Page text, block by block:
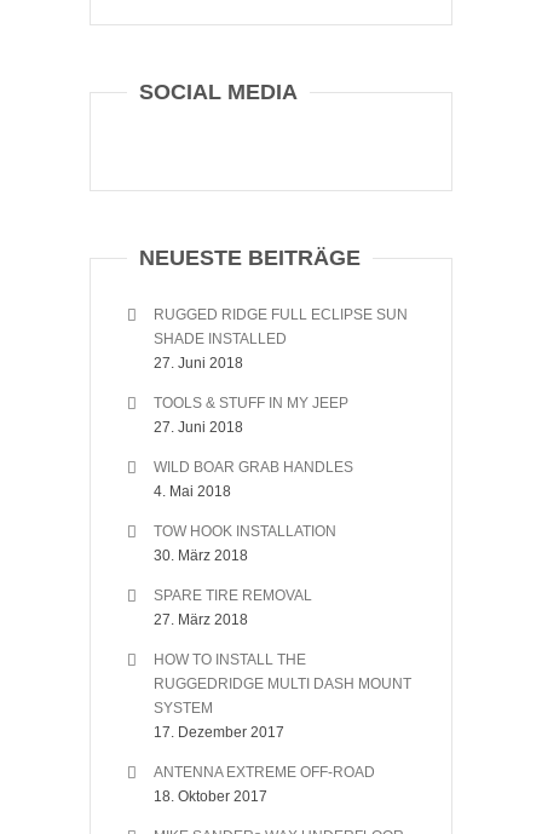
SOCIAL MEDIA
NEUESTE BEITRÄGE
RUGGED RIDGE FULL ECLIPSE SUN
SHADE INSTALLED
27. Juni 2018
TOOLS & STUFF IN MY JEEP
27. Juni 2018
WILD BOAR GRAB HANDLES
4. Mai 2018
TOW HOOK INSTALLATION
30. März 2018
SPARE TIRE REMOVAL
27. März 2018
HOW TO INSTALL THE
RUGGEDRIDGE MULTI DASH MOUNT
SYSTEM
17. Dezember 2017
ANTENNA EXTREME OFF-ROAD
18. Oktober 2017